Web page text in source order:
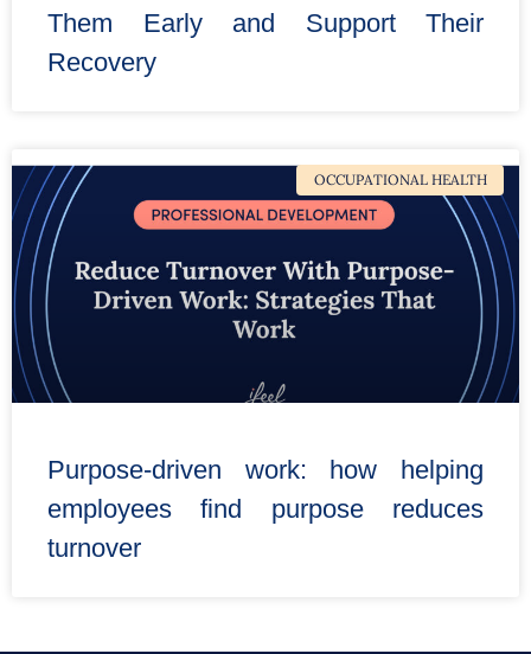
Them Early and Support Their
Recovery
OCCUPATIONAL HEALTH
Purpose-driven work: how helping
employees find purpose reduces
turnover